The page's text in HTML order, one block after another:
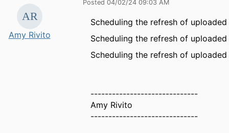
Amy Rivito
Posted 04/02/24 09:03 AM
Scheduling the refresh of uploaded
Scheduling the refresh of uploaded
Scheduling the refresh of uploaded
------------------------------
Amy Rivito
------------------------------